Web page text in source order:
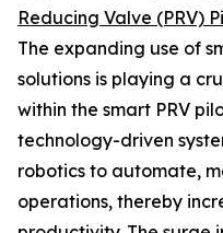
Reducing Valve (PRV)
The expanding use of
solutions is playing a
within the smart PRV
technology-driven
robotics to automate,
operations, thereby